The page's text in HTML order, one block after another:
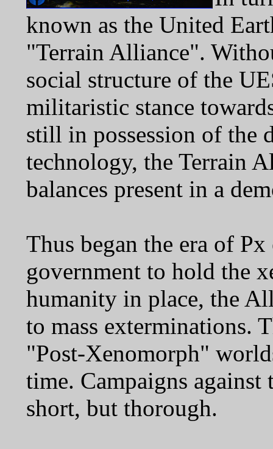
known as the United
"Terrain Alliance".
social structure of the
militaristic stance
still in possession of the
technology, the Terrain
balances present in a
Thus began the era of
government to hold the
humanity in place, the
to mass exterminations.
"Post-Xenomorph"
time. Campaigns against
short, but thorough.